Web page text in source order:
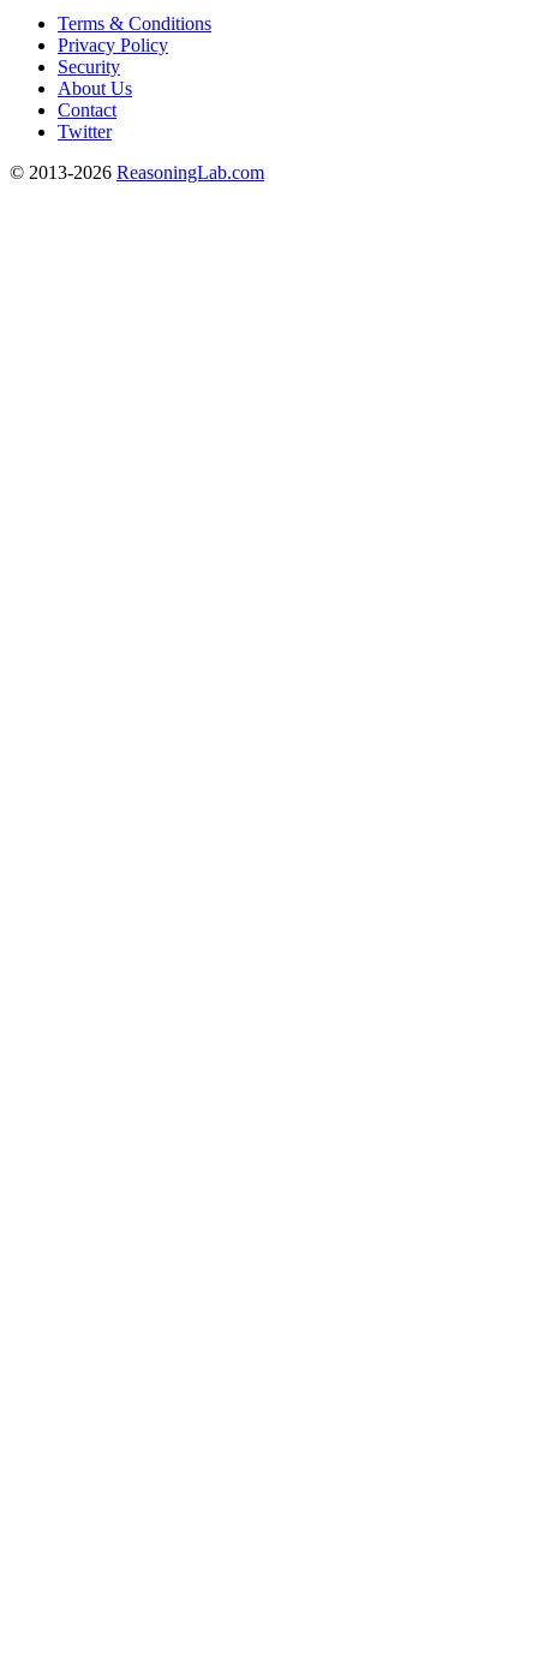
Terms & Conditions
Privacy Policy
Security
About Us
Contact
Twitter
© 2013-2026 ReasoningLab.com